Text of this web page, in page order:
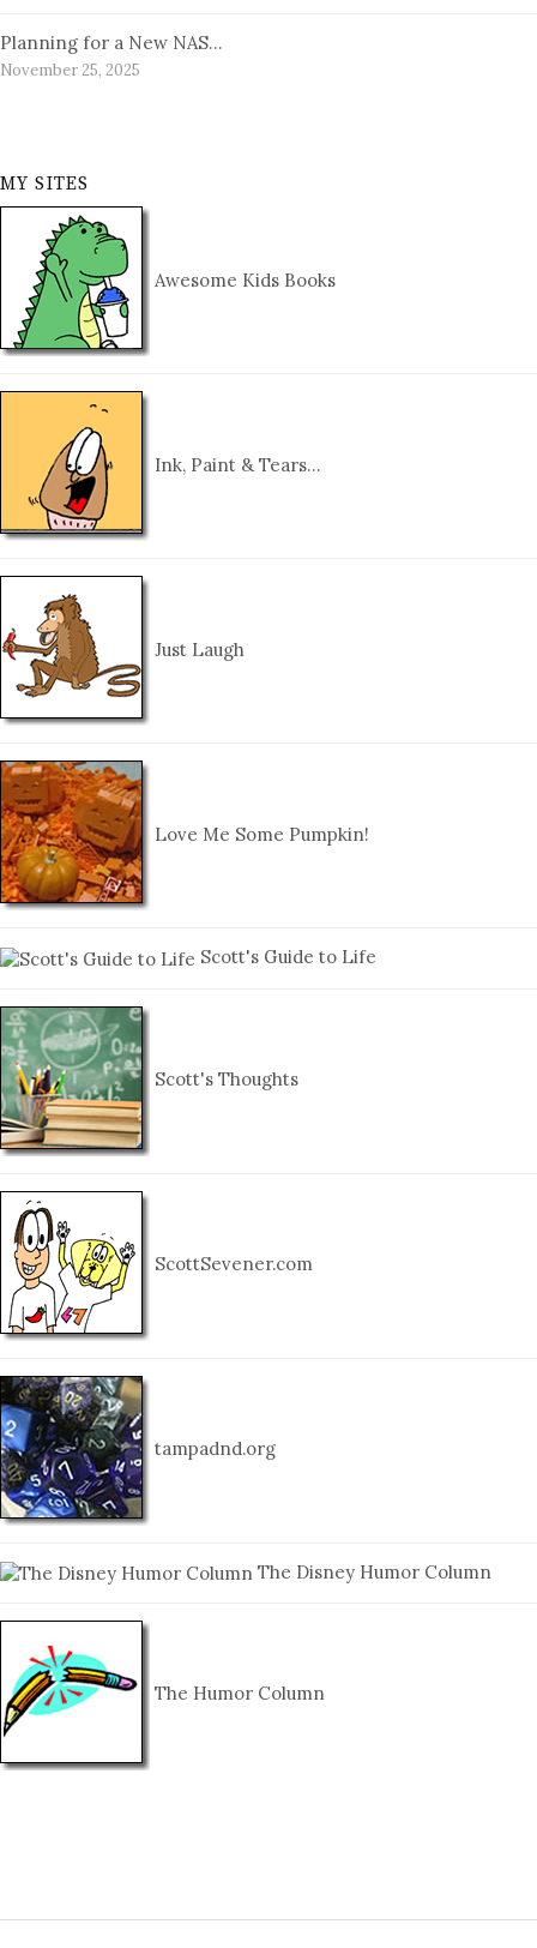
Planning for a New NAS…
November 25, 2025
MY SITES
Awesome Kids Books
Ink, Paint & Tears…
Just Laugh
Love Me Some Pumpkin!
Scott's Guide to Life
Scott's Thoughts
ScottSevener.com
tampadnd.org
The Disney Humor Column
The Humor Column